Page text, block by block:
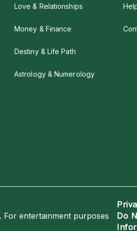
Love & Relationships
Money & Finance
Destiny & Life Path
Astrology & Numerology
For entertainment purposes
Do